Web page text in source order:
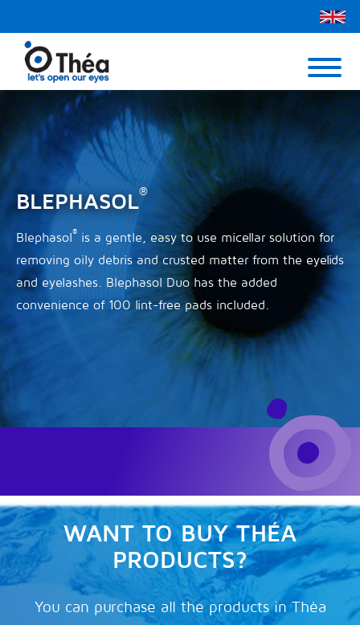
Contact Us
BLEPHASOL®
Blephasol®is a gentle, easy to use micellar solution for
removing oily debris and crusted matter from the eyelids
and eyelashes. Blephasol Duo has the added
convenience of 100 lint-free pads included.
WANT TO BUY THÉA
PRODUCTS?
You can purchase all the products in Thèa